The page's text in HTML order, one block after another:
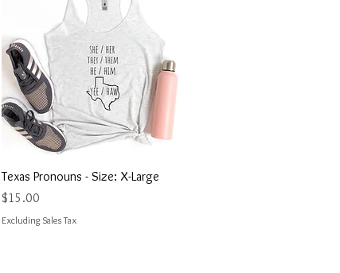
Quick View
Texas Pronouns - Size: X-Large
Price
$15.00
Excluding Sales Tax